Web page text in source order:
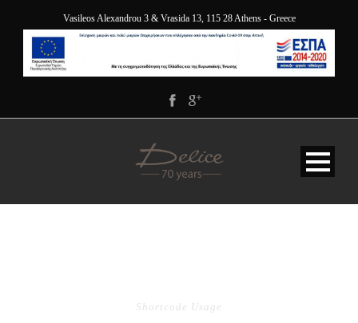
Vasileos Alexandrou 3 & Vrasida 13, 115 28 Athens - Greece
Shortcode Usage